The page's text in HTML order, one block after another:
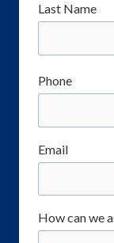
Last Name
Phone
Email
How can we